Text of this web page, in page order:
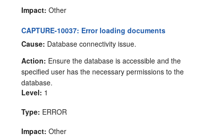
Impact: Other
CAPTURE-10037: Error loading documents
Cause: Database connectivity issue.
Action: Ensure the database is accessible and the
specified user has the necessary permissions to the
database.
Level: 1
Type: ERROR
Impact: Other